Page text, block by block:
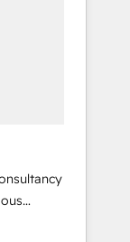
of
4.9/5
rating
United